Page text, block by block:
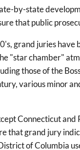
by-state
that public
grand juries
"star chamber"
those of the
various minor
Connecticut
that grand jury
of Columbia